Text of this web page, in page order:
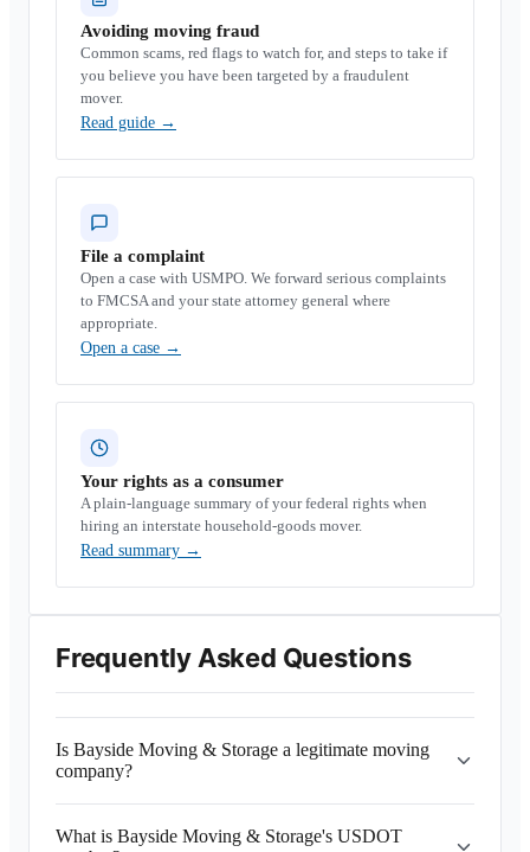
Avoiding moving fraud
Common scams, red flags to watch for, and steps to take if
you believe you have been targeted by a fraudulent
mover.
Read guide →
File a complaint
Open a case with USMPO. We forward serious complaints
to FMCSA and your state attorney general where
appropriate.
Open a case →
Your rights as a consumer
A plain-language summary of your federal rights when
hiring an interstate household-goods mover.
Read summary →
Frequently Asked Questions
Is Bayside Moving & Storage a legitimate moving
company?
What is Bayside Moving & Storage's USDOT